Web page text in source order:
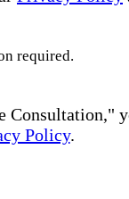
required.
Consultation,"
Policy.